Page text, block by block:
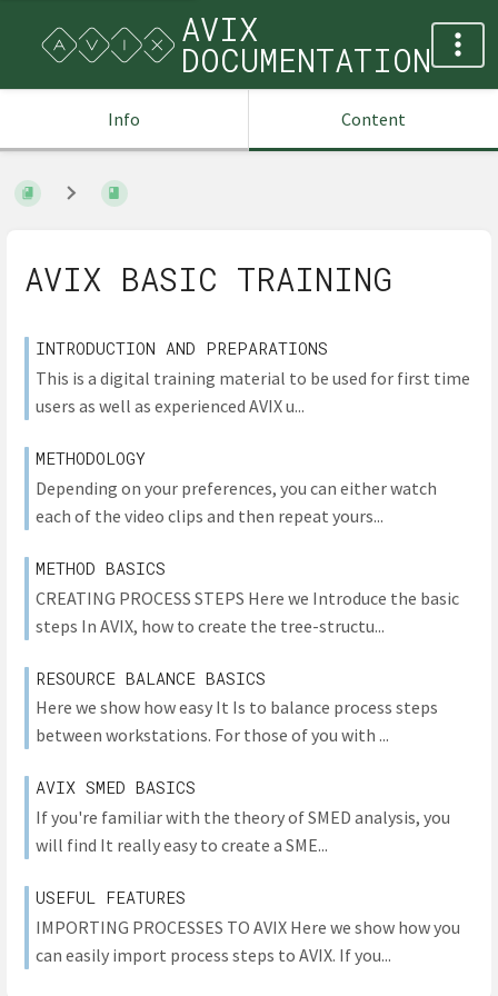
AVIX
DOCUMENTATION
Info Content
AVIX BASIC TRAINING
INTRODUCTION AND PREPARATIONS
This is a digital training material to be used for first time
users as well as experienced AVIX u...
METHODOLOGY
Depending on your preferences, you can either watch
each of the video clips and then repeat yours...
METHOD BASICS
CREATING PROCESS STEPS Here we Introduce the basic
steps In AVIX, how to create the tree-structu...
RESOURCE BALANCE BASICS
Here we show how easy It Is to balance process steps
between workstations. For those of you with ...
AVIX SMED BASICS
If you're familiar with the theory of SMED analysis, you
will find It really easy to create a SME...
USEFUL FEATURES
IMPORTING PROCESSES TO AVIX Here we show how you
can easily import process steps to AVIX. If you...